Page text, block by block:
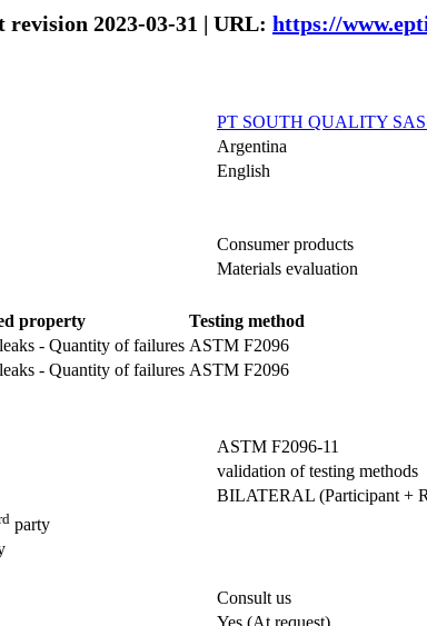
revision 2023-03-31 | URL: https://
PT SOUTH QUALITY SAS
Argentina
English
Consumer products
Materials evaluation
property
Testing method
- Quantity of failures ASTM F2096
- Quantity of failures ASTM F2096
ASTM F2096-11
validation of testing methods
BILATERAL (Participant +
party
Consult us
Yes (At request)